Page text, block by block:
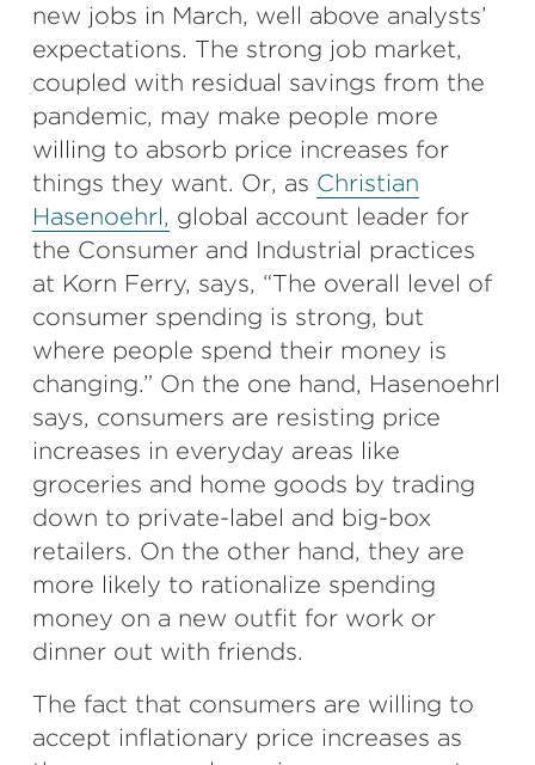
new jobs in March, well above analysts’
expectations. The strong job market,
coupled with residual savings from the
pandemic, may make people more
willing to absorb price increases for
things they want. Or, as Christian
Hasenoehrl, global account leader for
the Consumer and Industrial practices
at Korn Ferry, says, “The overall level of
consumer spending is strong, but
where people spend their money is
changing.” On the one hand, Hasenoehrl
says, consumers are resisting price
increases in everyday areas like
groceries and home goods by trading
down to private-label and big-box
retailers. On the other hand, they are
more likely to rationalize spending
money on a new outfit for work or
dinner out with friends.
The fact that consumers are willing to
accept inflationary price increases as